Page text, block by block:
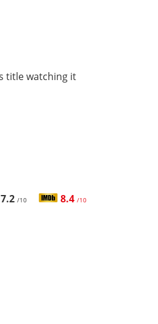
title watching it
7.2 /10 8.4 /10